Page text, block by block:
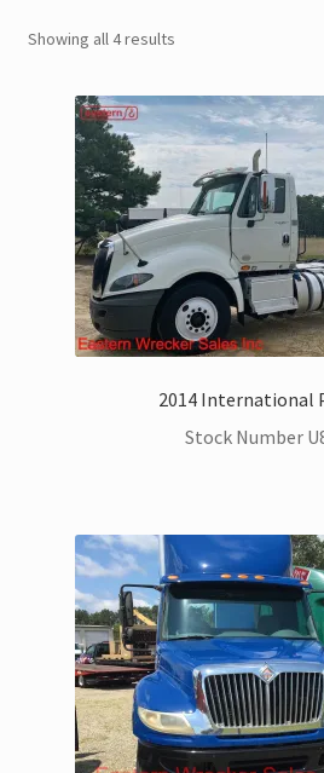
General Used Inventory For
SwapLoader Hook Lift Hoist
Trax Speed Tilt Trailers
Flatbed and Dump
Dodge Ram Trucks for Sale
Freightliner Trucks for Sale
Hino Trucks for Sale
International Trucks for Sale
Kenworth Trucks for Sale
Landoll Trailers for Sale
Showing all 4 results
2014 International
Stock Number